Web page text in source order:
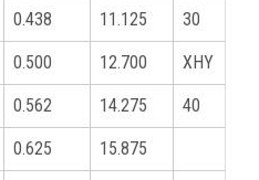
0.438 11.125 30
0.500 12.700 XHY
0.562 14.275 40
0.625 15.875